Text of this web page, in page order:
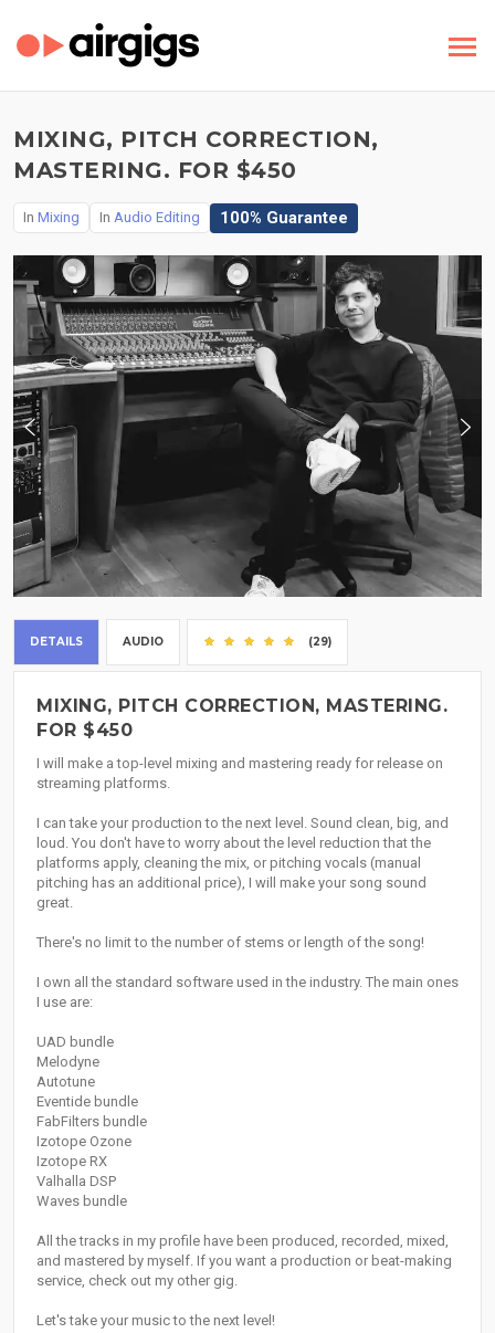
MIXING, PITCH CORRECTION,
MASTERING. FOR $450
In Mixing In Audio Editing 100% Guarantee
DETAILS AUDIO (29)
MIXING, PITCH CORRECTION, MASTERING.
FOR $450
I will make a top-level mixing and mastering ready for release on
streaming platforms.
I can take your production to the next level. Sound clean, big, and
loud. You don't have to worry about the level reduction that the
platforms apply, cleaning the mix, or pitching vocals (manual
pitching has an additional price), I will make your song sound
great.
There's no limit to the number of stems or length of the song!
I own all the standard software used in the industry. The main ones
I use are:
UAD bundle
Melodyne
Autotune
Eventide bundle
FabFilters bundle
Izotope Ozone
Izotope RX
Valhalla DSP
Waves bundle
All the tracks in my profile have been produced, recorded, mixed,
and mastered by myself. If you want a production or beat-making
service, check out my other gig.
Let's take your music to the next level!